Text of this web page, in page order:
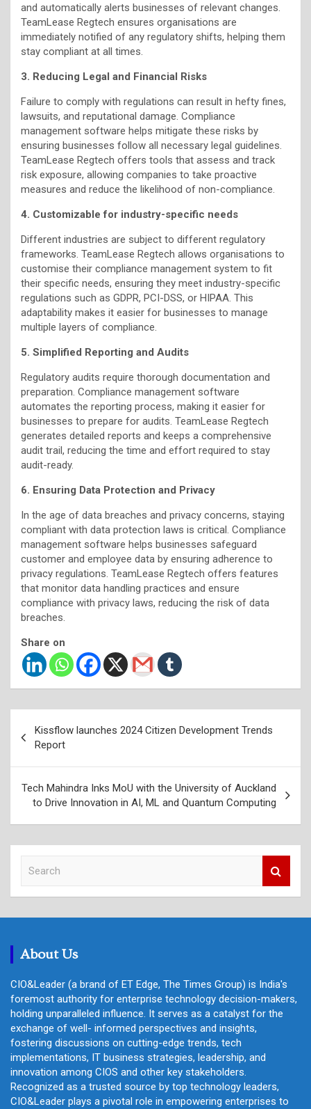
and automatically alerts businesses of relevant changes.
TeamLease Regtech ensures organisations are
immediately notified of any regulatory shifts, helping them
stay compliant at all times.
3. Reducing Legal and Financial Risks
Failure to comply with regulations can result in hefty fines,
lawsuits, and reputational damage. Compliance
management software helps mitigate these risks by
ensuring businesses follow all necessary legal guidelines.
TeamLease Regtech offers tools that assess and track
risk exposure, allowing companies to take proactive
measures and reduce the likelihood of non-compliance.
4. Customizable for industry-specific needs
Different industries are subject to different regulatory
frameworks. TeamLease Regtech allows organisations to
customise their compliance management system to fit
their specific needs, ensuring they meet industry-specific
regulations such as GDPR, PCI-DSS, or HIPAA. This
adaptability makes it easier for businesses to manage
multiple layers of compliance.
5. Simplified Reporting and Audits
Regulatory audits require thorough documentation and
preparation. Compliance management software
automates the reporting process, making it easier for
businesses to prepare for audits. TeamLease Regtech
generates detailed reports and keeps a comprehensive
audit trail, reducing the time and effort required to stay
audit-ready.
6. Ensuring Data Protection and Privacy
In the age of data breaches and privacy concerns, staying
compliant with data protection laws is critical. Compliance
management software helps businesses safeguard
customer and employee data by ensuring adherence to
privacy regulations. TeamLease Regtech offers features
that monitor data handling practices and ensure
compliance with privacy laws, reducing the risk of data
breaches.
Share on
navigation
Kissflow launches 2024 Citizen Development Trends
Report
Tech Mahindra Inks MoU with the University of Auckland
to Drive Innovation in AI, ML and Quantum Computing
c
About Us
CIO&Leader (a brand of ET Edge, The Times Group) is India's
foremost authority for enterprise technology decision-makers,
holding unparalleled influence. It serves as a catalyst for the
exchange of well- informed perspectives and insights,
fostering discussions on cutting-edge trends, tech
implementations, IT business strategies, leadership, and
innovation among CIOS and other key stakeholders.
Recognized as a trusted source by top technology leaders,
CIO&Leader plays a pivotal role in empowering enterprises to